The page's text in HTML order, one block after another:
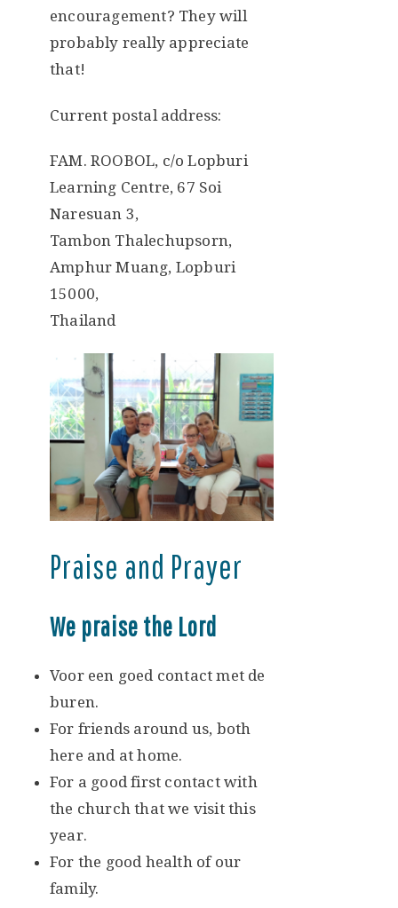
encouragement? They will
probably really appreciate
that!
Current postal address:
FAM. ROOBOL, c/o Lopburi
Learning Centre, 67 Soi
Naresuan 3,
Tambon Thalechupsorn,
Amphur Muang, Lopburi
15000,
Thailand
Praise and Prayer
We praise the Lord
Voor een goed contact met de
buren.
For friends around us, both
here and at home.
For a good first contact with
the church that we visit this
year.
For the good health of our
family.